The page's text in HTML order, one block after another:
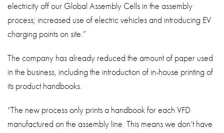
electricity off our Global Assembly Cells in the assembly
process; increased use of electric vehicles and introducing EV
charging points on site.”
The company has already reduced the amount of paper used
in the business, including the introduction of in-house printing of
its product handbooks.
“The new process only prints a handbook for each VFD
manufactured on the assembly line. This means we don’t have